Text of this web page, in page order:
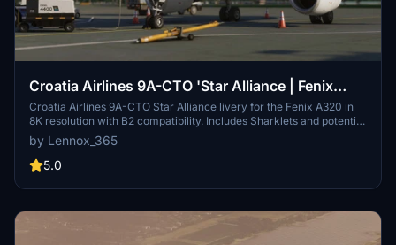
Croatia Airlines 9A-CTO 'Star Alliance | Fenix
A320 8K | B2 Ready
Croatia Airlines 9A-CTO Star Alliance livery for the Fenix A320 in
8K resolution with B2 compatibility. Includes Sharklets and potential
future cabin updates. Simple installation by dragging and dropping
files into the community folder.
by Lennox_365
5.0